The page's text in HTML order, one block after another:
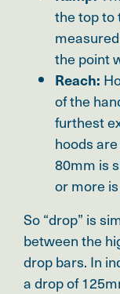
the top to
the point
Reach:
of the
furthest
hoods
80mm is
or more
So “drop” is
between the
drop bars. In
a drop of